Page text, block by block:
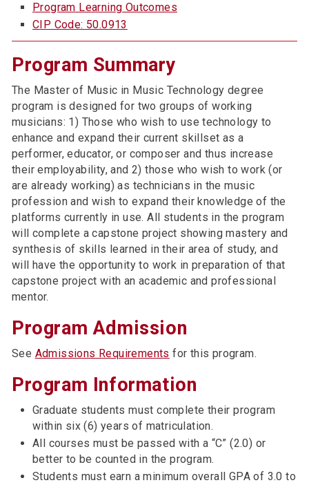
Program Learning Outcomes
CIP Code: 50.0913
Program Summary
The Master of Music in Music Technology degree
program is designed for two groups of working
musicians: 1) Those who wish to use technology to
enhance and expand their current skillset as a
performer, educator, or composer and thus increase
their employability, and 2) those who wish to work (or
are already working) as technicians in the music
profession and wish to expand their knowledge of the
platforms currently in use. All students in the program
will complete a capstone project showing mastery and
synthesis of skills learned in their area of study, and
will have the opportunity to work in preparation of that
capstone project with an academic and professional
mentor.
Program Admission
See Admissions Requirements for this program.
Program Information
Graduate students must complete their program
within six (6) years of matriculation.
All courses must be passed with a “C” (2.0) or
better to be counted in the program.
Students must earn a minimum overall GPA of 3.0 to